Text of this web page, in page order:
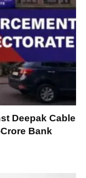
Deepak Cable
Bank